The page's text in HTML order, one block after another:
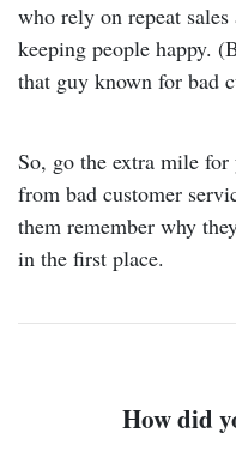
who rely on repeat
keeping people happy.
that guy known for bad
So, go the extra mile for
from bad customer
them remember why
in the first place.
How did